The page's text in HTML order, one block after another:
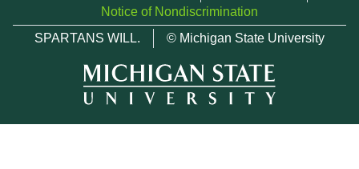
Notice of Nondiscrimination
SPARTANS WILL.
© Michigan State University